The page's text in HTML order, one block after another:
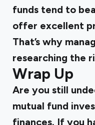
funds tend to
offer excellent
That’s why
researching the
Wrap Up
Are you still
mutual fund
finances. If you